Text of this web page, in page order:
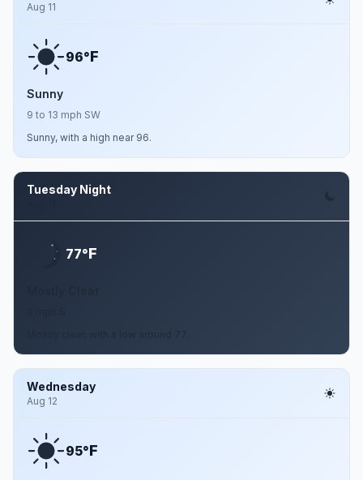
Aug 11
96°F
Sunny
9 to 13 mph SW
Sunny, with a high near 96.
Tuesday Night
77°F
Wednesday
Aug 12
95°F